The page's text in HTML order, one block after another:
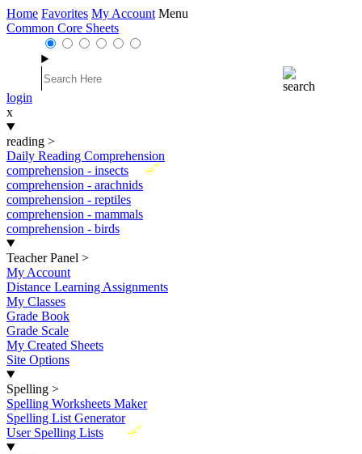
Home Favorites My Account Menu
Common Core Sheets
login
x
reading >
Daily Reading Comprehension
New
comprehension - insects
comprehension - arachnids
comprehension - reptiles
comprehension - mammals
comprehension - birds
Teacher Panel >
My Account
Distance Learning Assignments
My Classes
Grade Book
Grade Scale
My Created Sheets
Site Options
Spelling >
Spelling Worksheets Maker
Spelling List Generator
New
User Spelling Lists